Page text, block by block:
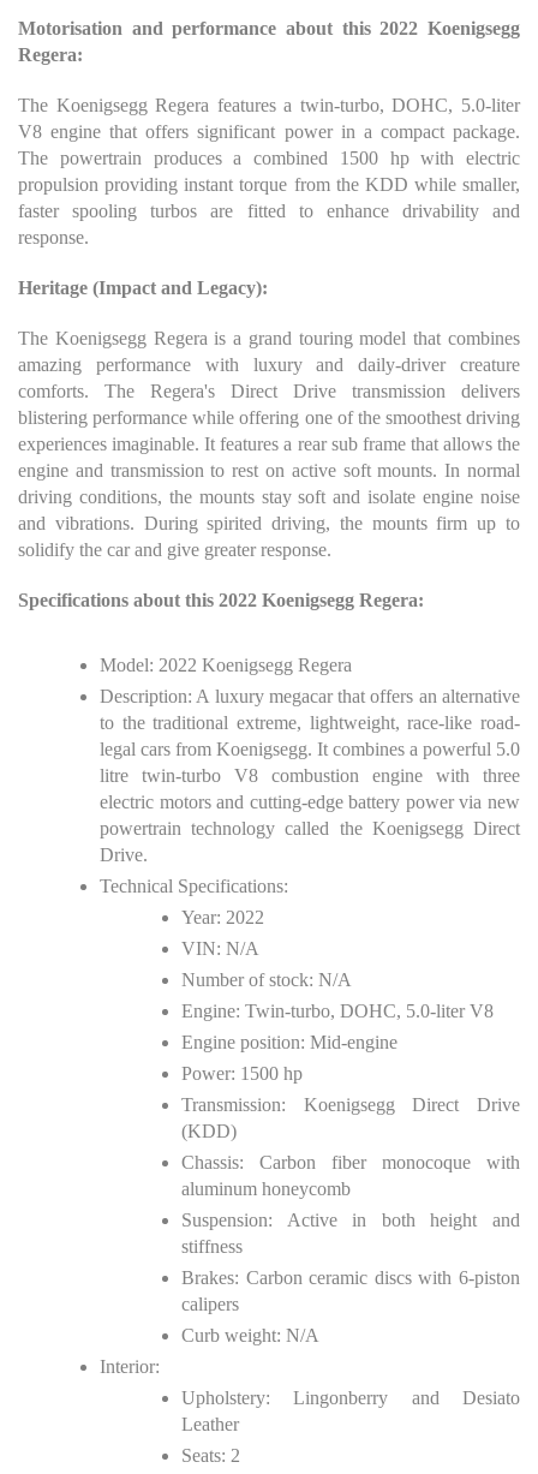
Motorisation and performance about this 2022 Koenigsegg
Regera:
The Koenigsegg Regera features a twin-turbo, DOHC, 5.0-liter
V8 engine that offers significant power in a compact package.
The powertrain produces a combined 1500 hp with electric
propulsion providing instant torque from the KDD while smaller,
faster spooling turbos are fitted to enhance drivability and
response.
Heritage (Impact and Legacy):
The Koenigsegg Regera is a grand touring model that combines
amazing performance with luxury and daily-driver creature
comforts. The Regera's Direct Drive transmission delivers
blistering performance while offering one of the smoothest driving
experiences imaginable. It features a rear sub frame that allows the
engine and transmission to rest on active soft mounts. In normal
driving conditions, the mounts stay soft and isolate engine noise
and vibrations. During spirited driving, the mounts firm up to
solidify the car and give greater response.
Specifications about this 2022 Koenigsegg Regera:
Model: 2022 Koenigsegg Regera
Description: A luxury megacar that offers an alternative
to the traditional extreme, lightweight, race-like road-
legal cars from Koenigsegg. It combines a powerful 5.0
litre twin-turbo V8 combustion engine with three
electric motors and cutting-edge battery power via new
powertrain technology called the Koenigsegg Direct
Drive.
Technical Specifications:
Year: 2022
VIN: N/A
Number of stock: N/A
Engine: Twin-turbo, DOHC, 5.0-liter V8
Engine position: Mid-engine
Power: 1500 hp
Transmission: Koenigsegg Direct Drive
(KDD)
Chassis: Carbon fiber monocoque with
aluminum honeycomb
Suspension: Active in both height and
stiffness
Brakes: Carbon ceramic discs with 6-piston
calipers
Curb weight: N/A
Interior:
Upholstery: Lingonberry and Desiato
Leather
Seats: 2